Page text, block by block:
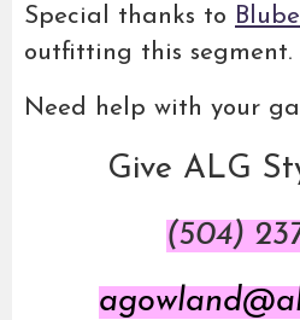
Special thanks to
outfitting this segment.
Need help with your
Give ALG
(504)